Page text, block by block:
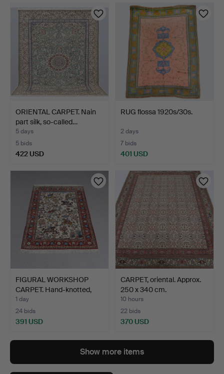
ORIENTAL CARPET. Nain
part silk, so-called…
5 days
5 bids
422 USD
RUG flossa 1920s/30s.
2 days
7 bids
401 USD
FIGURAL WORKSHOP
CARPET. Hand-knotted,
woo…
1 day
24 bids
391 USD
CARPET, oriental. Approx.
250 x 340 cm.
10 hours
22 bids
370 USD
Show more items